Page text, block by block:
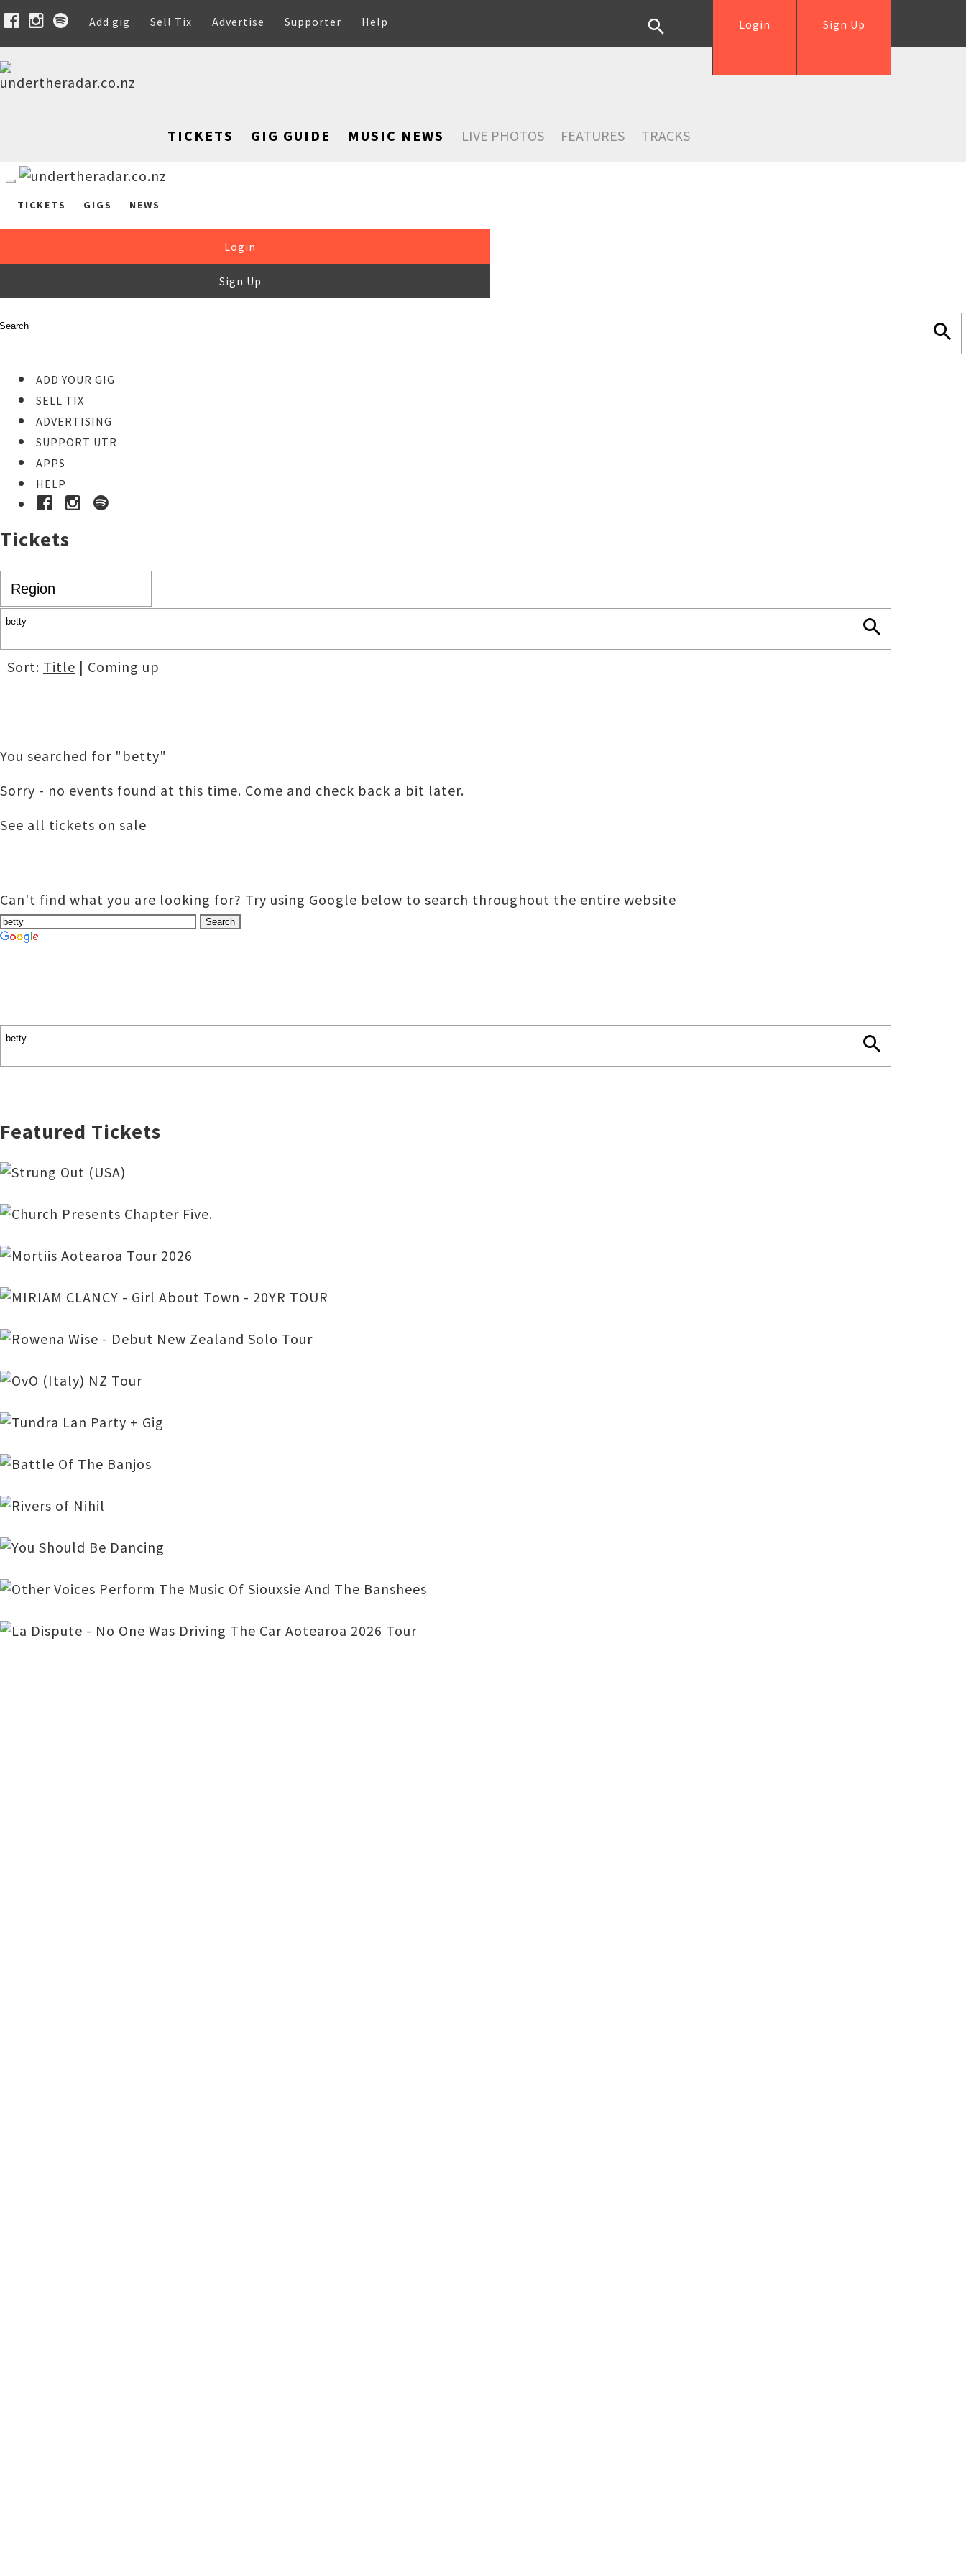
Add gig Sell Tix Advertise Supporter Help Sign Up
Login
TICKETS GIG GUIDE MUSIC NEWS LIVE PHOTOS FEATURES TRACKS
TICKETS GIGS NEWS
Login
Sign Up
ADD YOUR GIG
SELL TIX
ADVERTISING
SUPPORT UTR
APPS
HELP
Tickets
Sort: Title | Coming up
You searched for "betty"
Sorry - no events found at this time. Come and check back a bit later.
See all tickets on sale
Can't find what you are looking for? Try using Google below to search throughout the entire website
Featured Tickets